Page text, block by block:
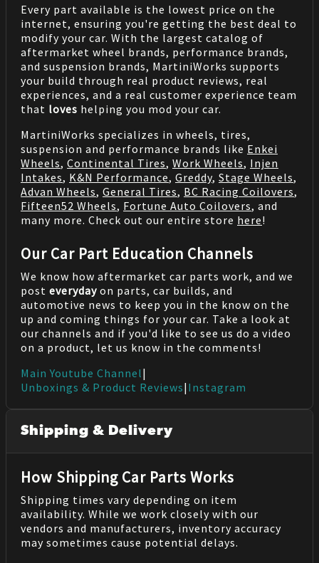
Every part available is the lowest price on the
internet, ensuring you're getting the best deal to
modify your car. With the largest catalog of
aftermarket wheel brands, performance brands,
and suspension brands, MartiniWorks supports
your build through real product reviews, real
experiences, and a real customer experience team
that loves helping you mod your car.
MartiniWorks specializes in wheels, tires,
suspension and performance brands like Enkei
Wheels, Continental Tires, Work Wheels, Injen
Intakes, K&N Performance, Greddy, Stage Wheels,
Advan Wheels, General Tires, BC Racing Coilovers,
Fifteen52 Wheels, Fortune Auto Coilovers, and
many more. Check out our entire store here!
Our Car Part Education Channels
We know how aftermarket car parts work, and we
post everyday on parts, car builds, and
automotive news to keep you in the know on the
up and coming things for your car. Take a look at
our channels and if you'd like to see us do a video
on a product, let us know in the comments!
Main Youtube Channel|
Unboxings & Product Reviews| Instagram
Shipping & Delivery
How Shipping Car Parts Works
Shipping times vary depending on item
availability. While we work closely with our
vendors and manufacturers, inventory accuracy
may sometimes cause potential delays.